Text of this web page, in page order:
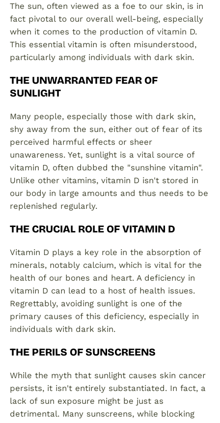
The sun, often viewed as a foe to our skin, is in
fact pivotal to our overall well-being, especially
when it comes to the production of vitamin D.
This essential vitamin is often misunderstood,
particularly among individuals with dark skin.
THE UNWARRANTED FEAR OF
SUNLIGHT
Many people, especially those with dark skin,
shy away from the sun, either out of fear of its
perceived harmful effects or sheer
unawareness. Yet, sunlight is a vital source of
vitamin D, often dubbed the "sunshine vitamin".
Unlike other vitamins, vitamin D isn't stored in
our body in large amounts and thus needs to be
replenished regularly.
THE CRUCIAL ROLE OF VITAMIN D
Vitamin D plays a key role in the absorption of
minerals, notably calcium, which is vital for the
health of our bones and heart. A deficiency in
vitamin D can lead to a host of health issues.
Regrettably, avoiding sunlight is one of the
primary causes of this deficiency, especially in
individuals with dark skin.
THE PERILS OF SUNSCREENS
While the myth that sunlight causes skin cancer
persists, it isn't entirely substantiated. In fact, a
lack of sun exposure might be just as
detrimental. Many sunscreens, while blocking